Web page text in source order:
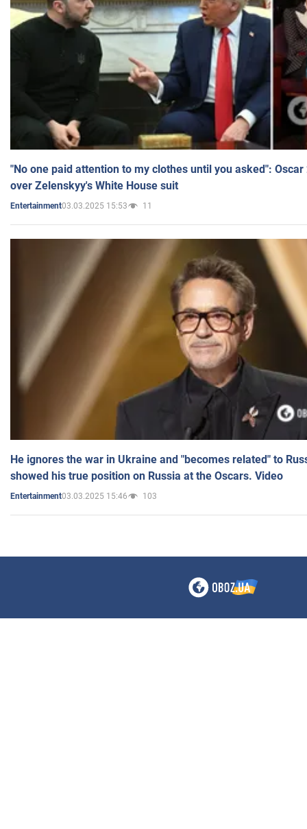
"No one paid attention to my clothes until you asked":
over Zelenskyy's White House suit
Entertainment03.03.2025 15:53 11
He ignores the war in Ukraine and "becomes related" to
showed his true position on Russia at the Oscars. Video
Entertainment03.03.2025 15:46 103